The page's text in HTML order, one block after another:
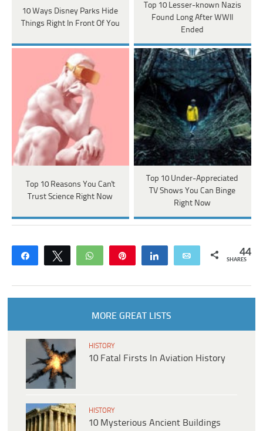
10 Ways Disney Parks Hide
Things Right In Front Of You
Top 10 Lesser-known Nazis
Found Long After WWII
Ended
Top 10 Reasons You Can't
Trust Science Right Now
Top 10 Under-Appreciated
TV Shows You Can Binge
Right Now
Share Tweet WhatsApp Share Email 44
SHARES
MORE GREAT LISTS
HISTORY
10 Fatal Firsts In Aviation History
HISTORY
10 Mysterious Ancient Buildings